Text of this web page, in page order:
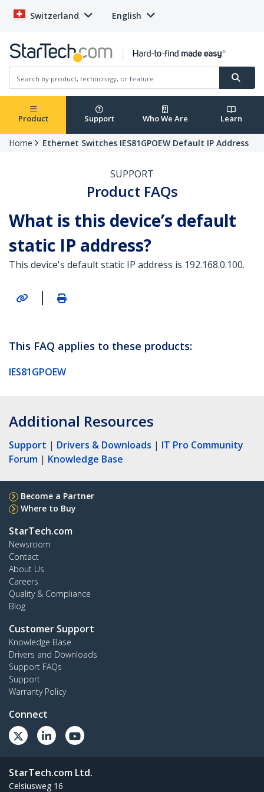
Switzerland English
Product Support Who We Are Learn
Home Ethernet Switches IES81GPOEW Default IP Address
SUPPORT
Product FAQs
What is this device’s default
static IP address?
This device's default static IP address is 192.168.0.100.
|
This FAQ applies to these products:
IES81GPOEW
Additional Resources
Support | Drivers & Downloads | IT Pro Community
Forum | Knowledge Base
Become a Partner
Where to Buy
StarTech.com
Newsroom
Contact
About Us
Careers
Quality & Compliance
Blog
Customer Support
Knowledge Base
Drivers and Downloads
Support FAQs
Support
Warranty Policy
Connect
StarTech.com Ltd.
Celsiusweg 16